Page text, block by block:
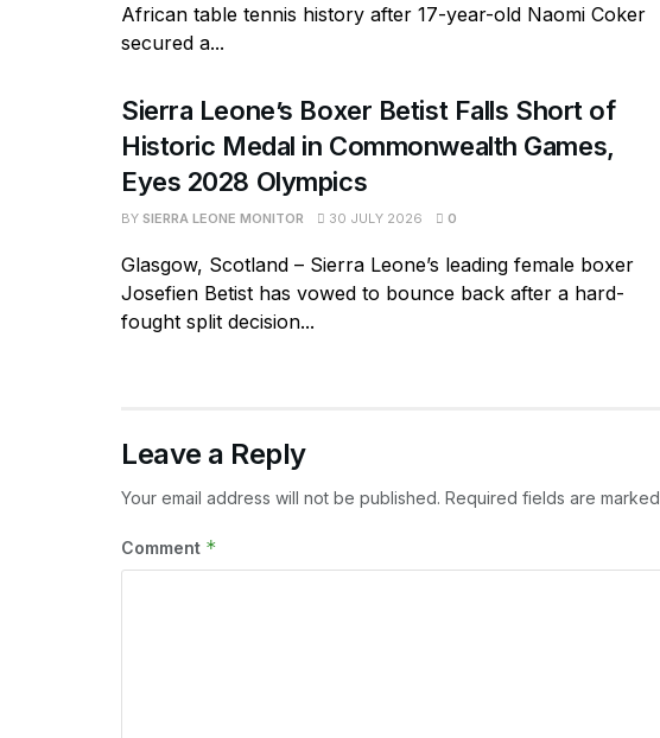
African table tennis history after 17-year-old Naomi Coker
secured a...
Sierra Leone’s Boxer Betist Falls Short of
Historic Medal in Commonwealth Games,
Eyes 2028 Olympics
BY SIERRA LEONE MONITOR 30 JULY 2026 0
Glasgow, Scotland – Sierra Leone’s leading female boxer
Josefien Betist has vowed to bounce back after a hard-
fought split decision...
Leave a Reply
Your email address will not be published. Required fields are marked
Comment *